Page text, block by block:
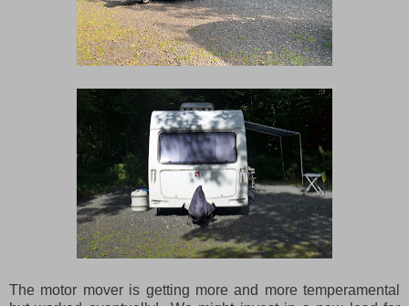
The motor mover is getting more and more temperamental